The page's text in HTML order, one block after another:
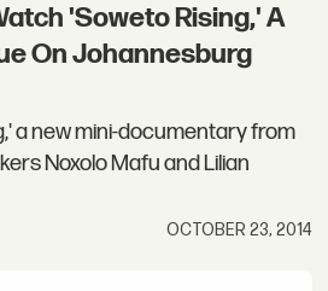
'Soweto Rising,' A
On Johannesburg
a new mini-documentary from
Noxolo Mafu and Lilian
OCTOBER 23, 2014